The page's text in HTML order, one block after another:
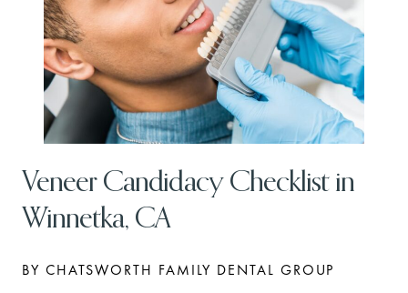
Veneer Candidacy Checklist in
Winnetka, CA
BY CHATSWORTH FAMILY DENTAL GROUP